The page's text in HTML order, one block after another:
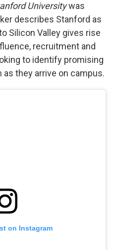
Universitywas
describes Stanford as
Silicon Valley gives rise
recruitment and
to identify promising
they arrive on campus.
on Instagram